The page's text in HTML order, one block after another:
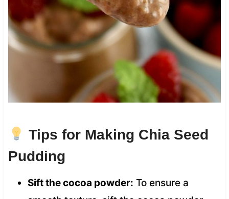
Tips for Making Chia Seed
Pudding
Sift the cocoa powder: To ensure a